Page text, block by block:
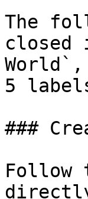
The
closed
5
###
Follow